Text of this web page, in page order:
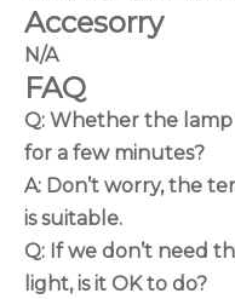
Accesorry
N/A
FAQ
Q: Whether the
for a few minutes?
A: Don’t worry, the
is suitable.
Q: If we don’t need
light, is it OK to do?